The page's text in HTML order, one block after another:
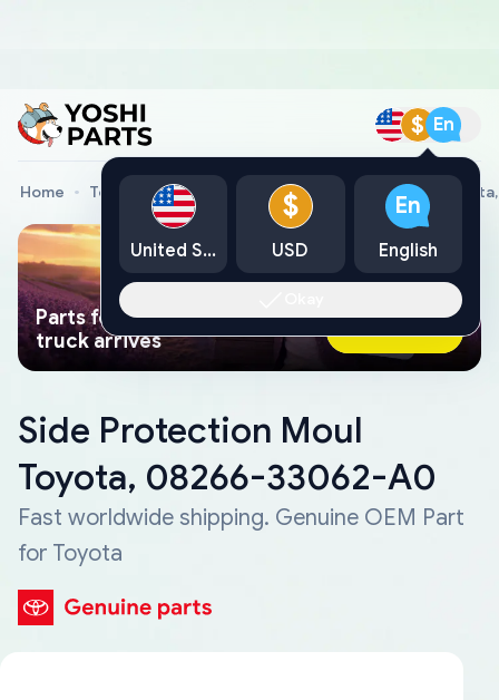
$ En
Home Toyota Genuine Parts Side Protection Moul
Parts found faster than a tow
truck arrives
Ask AI Now
Side Protection Moul
Toyota, 08266-33062-A0
Fast worldwide shipping. Genuine OEM Part
for Toyota
United States
$
USD
En
English